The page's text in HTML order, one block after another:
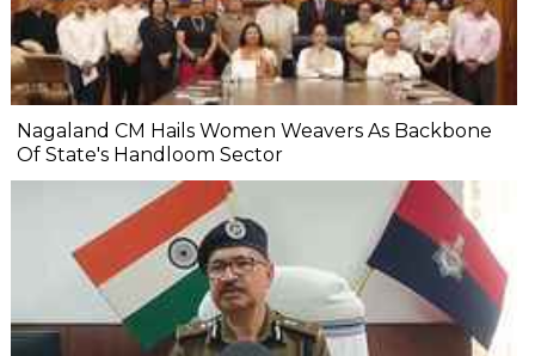
Nagaland CM Hails Women Weavers As Backbone
Of State's Handloom Sector